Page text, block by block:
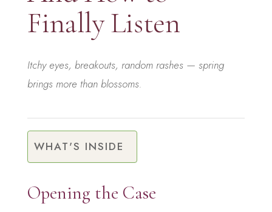
Finally Listen
Itchy eyes, breakouts, random rashes — spring
brings more than blossoms.
WHAT'S INSIDE
Opening the Case